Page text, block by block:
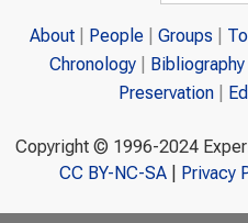
About People Groups
Chronology
Bibliography
Preservation
Copyright © 1996-2024
CC BY-NC-SA| Privacy